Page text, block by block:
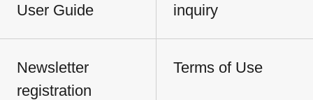
User Guide inquiry
Newsletter
registration
Terms of Use